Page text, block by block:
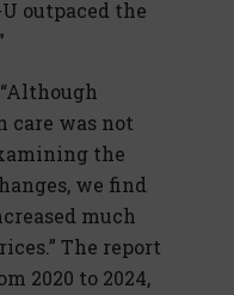
outpaced the
was not
the
we find
much
The report
2020 to 2024,